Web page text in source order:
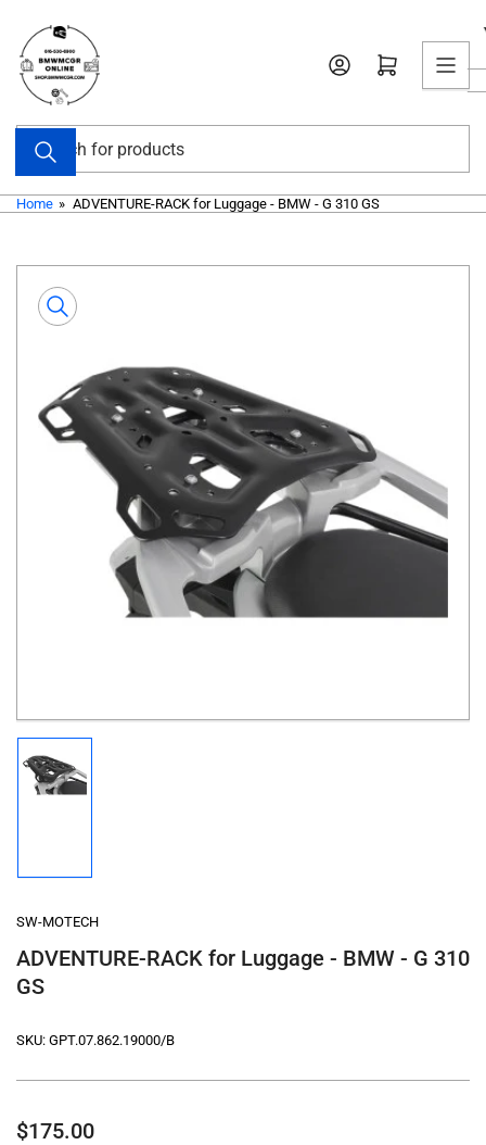
the
content
Search
for
products
Open mini cart
Home » ADVENTURE-RACK for Luggage - BMW - G 310 GS
product
Open
media
1
in
modal
gallery
SW-MOTECH
ADVENTURE-RACK for Luggage - BMW - G 310
GS
SKU: GPT.07.862.19000/B
Regular
$175.00